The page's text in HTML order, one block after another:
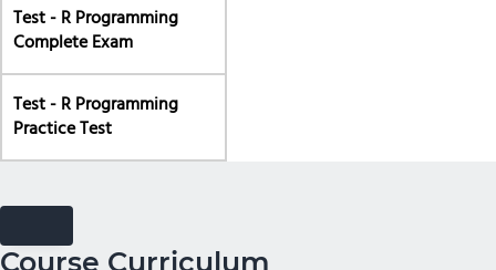
Test - R Programming
Complete Exam
Test - R Programming
Practice Test
Course Curriculum